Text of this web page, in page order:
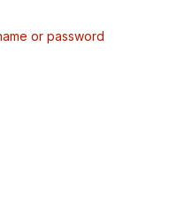
or password